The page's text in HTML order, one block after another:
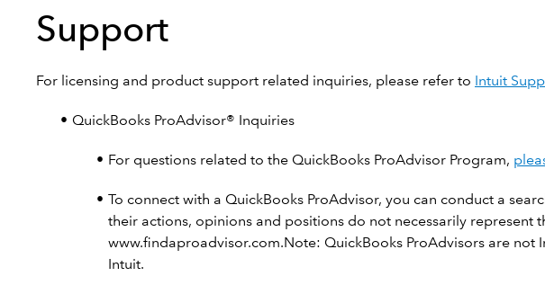
Support
For licensing and product support related inquiries, please refer to Intuit
QuickBooks ProAdvisor® Inquiries
For questions related to the QuickBooks ProAdvisor Program,
To connect with a QuickBooks ProAdvisor, you can conduct a
their actions, opinions and positions do not necessarily represent
www.findaproadvisor.com.Note: QuickBooks ProAdvisors are
Intuit.